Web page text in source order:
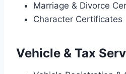
Marriage & Divorce
Character Certificates
Vehicle & Tax